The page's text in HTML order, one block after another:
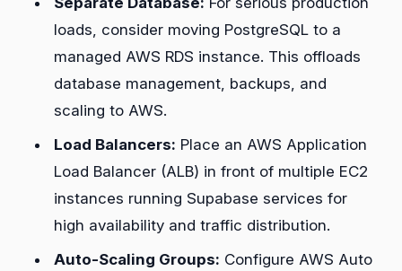
loads, consider moving PostgreSQL to a
managed AWS RDS instance. This offloads
database management, backups, and
scaling to AWS.
Load Balancers: Place an AWS Application
Load Balancer (ALB) in front of multiple EC2
instances running Supabase services for
high availability and traffic distribution.
Auto-Scaling Groups: Configure AWS Auto